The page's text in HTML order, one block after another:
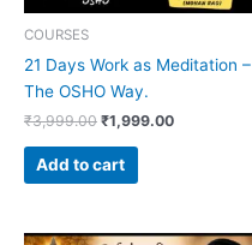
COURSES
21 Days Work as Meditation –
The OSHO Way.
₹3,999.00 ₹1,999.00
Add to cart
Original
Current